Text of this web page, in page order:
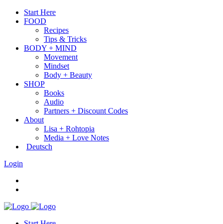
Start Here
FOOD
Recipes
Tips & Tricks
BODY + MIND
Movement
Mindset
Body + Beauty
SHOP
Books
Audio
Partners + Discount Codes
About
Lisa + Rohtopia
Media + Love Notes
Deutsch
Login